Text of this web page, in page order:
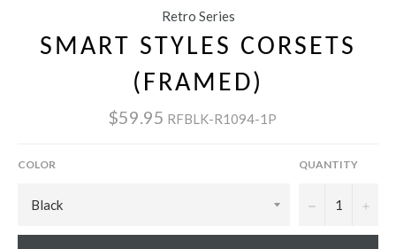
Retro Series
SMART STYLES CORSETS
(FRAMED)
$59.95 RFBLK-R1094-1P
COLOR QUANTITY
− +